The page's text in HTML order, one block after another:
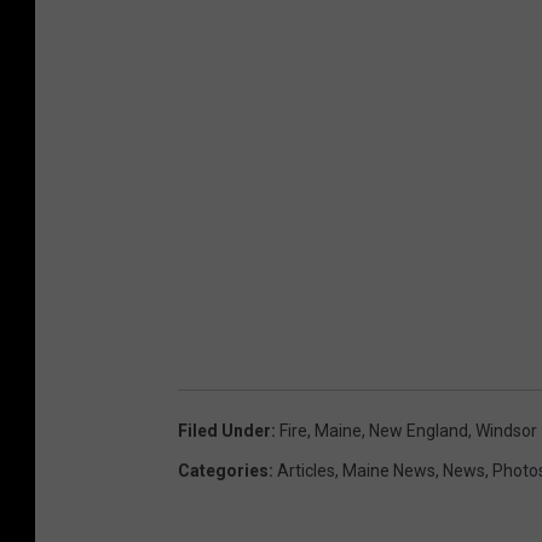
Filed Under: Fire, Maine, New England, Windsor
Categories: Articles, Maine News, News,